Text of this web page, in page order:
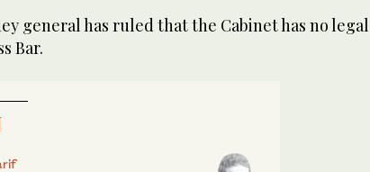
general has ruled that the Cabinet has no legal
Bar.